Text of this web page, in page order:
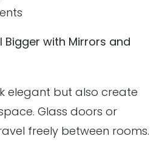
Bigger with Mirrors and
elegant but also create
Glass doors or
freely between rooms.